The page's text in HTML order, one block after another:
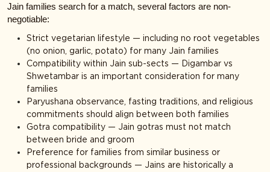
Jain families search for a match, several factors are non-
negotiable:
Strict vegetarian lifestyle — including no root vegetables
(no onion, garlic, potato) for many Jain families
Compatibility within Jain sub-sects — Digambar vs
Shwetambar is an important consideration for many
families
Paryushana observance, fasting traditions, and religious
commitments should align between both families
Gotra compatibility — Jain gotras must not match
between bride and groom
Preference for families from similar business or
professional backgrounds — Jains are historically a